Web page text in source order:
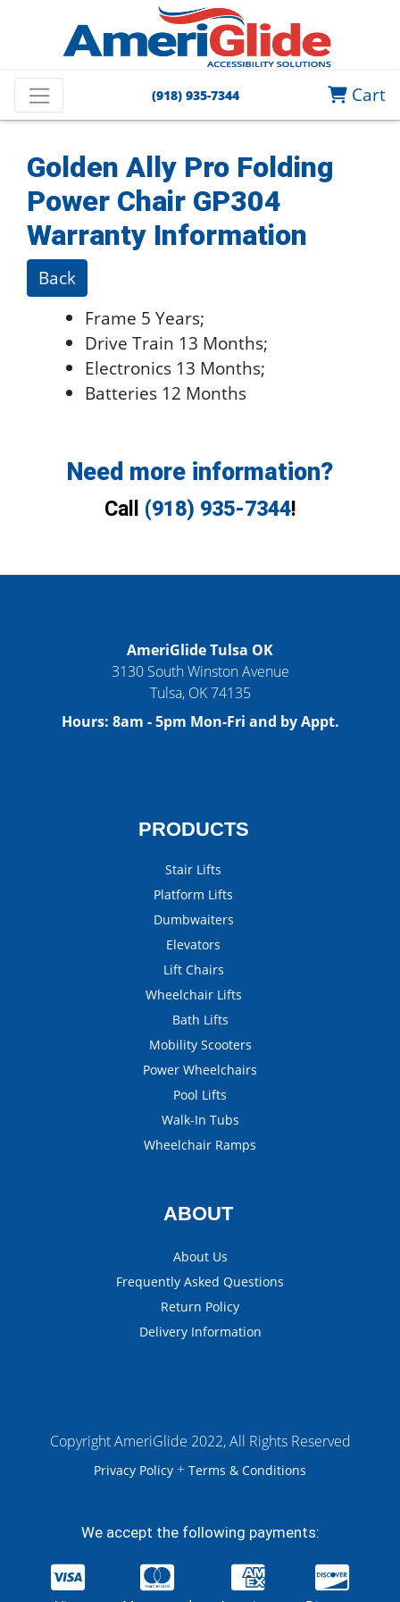
(918) 935-7344 Cart
Golden Ally Pro Folding
Power Chair GP304
Warranty Information
Back
Frame 5 Years;
Drive Train 13 Months;
Electronics 13 Months;
Batteries 12 Months
Need more information?
Call (918) 935-7344!
AmeriGlide Tulsa OK
3130 South Winston Avenue
Tulsa, OK 74135
Hours: 8am - 5pm Mon-Fri and by Appt.
PRODUCTS
Stair Lifts
Platform Lifts
Dumbwaiters
Elevators
Lift Chairs
Wheelchair Lifts
Bath Lifts
Mobility Scooters
Power Wheelchairs
Pool Lifts
Walk-In Tubs
Wheelchair Ramps
ABOUT
About Us
Frequently Asked Questions
Return Policy
Delivery Information
Copyright AmeriGlide 2022, All Rights Reserved
Privacy Policy + Terms & Conditions
We accept the following payments: